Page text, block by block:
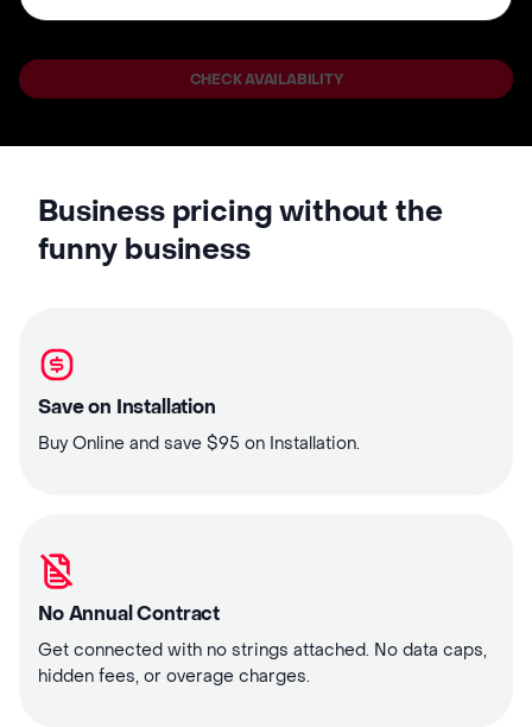
CHECK AVAILABILITY
Business pricing without the
funny business
Save on Installation
Buy Online and save $95 on Installation.
No Annual Contract
Get connected with no strings attached. No data caps,
hidden fees, or overage charges.